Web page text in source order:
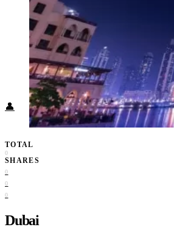
Travel Tips
Know Before You Go
Packing List
Food + Culture
Health + Wellness
Subscribe
👤
TOTAL
0
SHARES
0
0
0
Dubai